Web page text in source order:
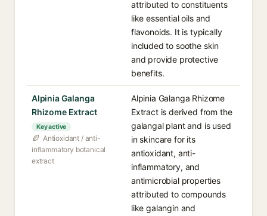
attributed to constituents
like essential oils and
flavonoids. It is typically
included to soothe skin
and provide protective
benefits.
Alpinia Galanga
Rhizome Extract
Key active
Antioxidant / anti-
inflammatory botanical
extract
Alpinia Galanga Rhizome
Extract is derived from the
galangal plant and is used
in skincare for its
antioxidant, anti-
inflammatory, and
antimicrobial properties
attributed to compounds
like galangin and